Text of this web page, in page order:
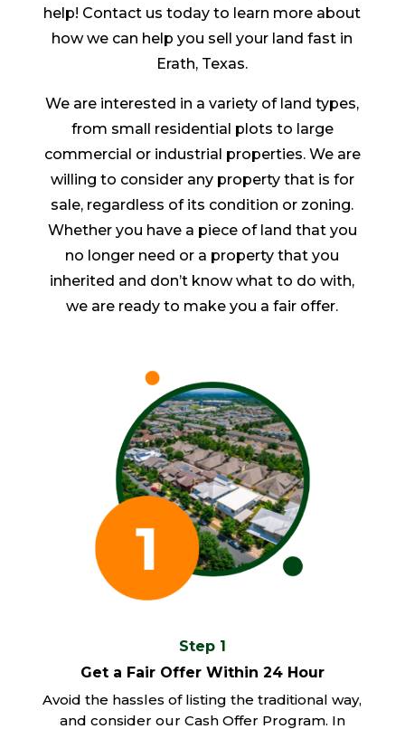
help! Contact us today to learn more about
how we can help you sell your land fast in
Erath, Texas.
We are interested in a variety of land types,
from small residential plots to large
commercial or industrial properties. We are
willing to consider any property that is for
sale, regardless of its condition or zoning.
Whether you have a piece of land that you
no longer need or a property that you
inherited and don’t know what to do with,
we are ready to make you a fair offer.
Step 1
Get a Fair Offer Within 24 Hour
Avoid the hassles of listing the traditional way,
and consider our Cash Offer Program. In